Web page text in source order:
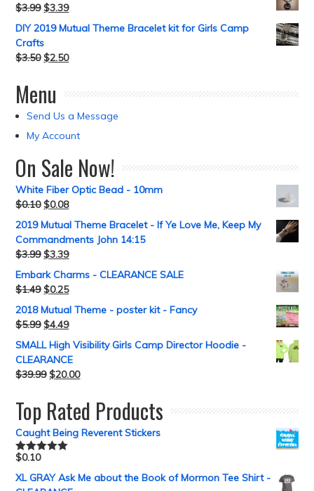
$3.99 $3.39
DIY 2019 Mutual Theme Bracelet kit for Girls Camp
Crafts
$3.50 $2.50
Menu
Send Us a Message
My Account
On Sale Now!
White Fiber Optic Bead - 10mm
$0.10 $0.08
2019 Mutual Theme Bracelet - If Ye Love Me, Keep My
Commandments John 14:15
$3.99 $3.39
Embark Charms - CLEARANCE SALE
$1.49 $0.25
2018 Mutual Theme - poster kit - Fancy
$5.99 $4.49
SMALL High Visibility Girls Camp Director Hoodie -
CLEARANCE
$39.99 $20.00
Top Rated Products
Caught Being Reverent Stickers
Rated5.00
$0.10
XL GRAY Ask Me about the Book of Mormon Tee Shirt -